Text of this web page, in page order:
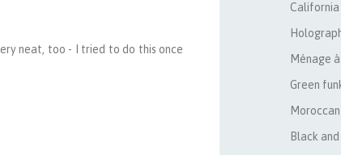
neat, too - I tried to do this once
California
Ménage
Green
Black